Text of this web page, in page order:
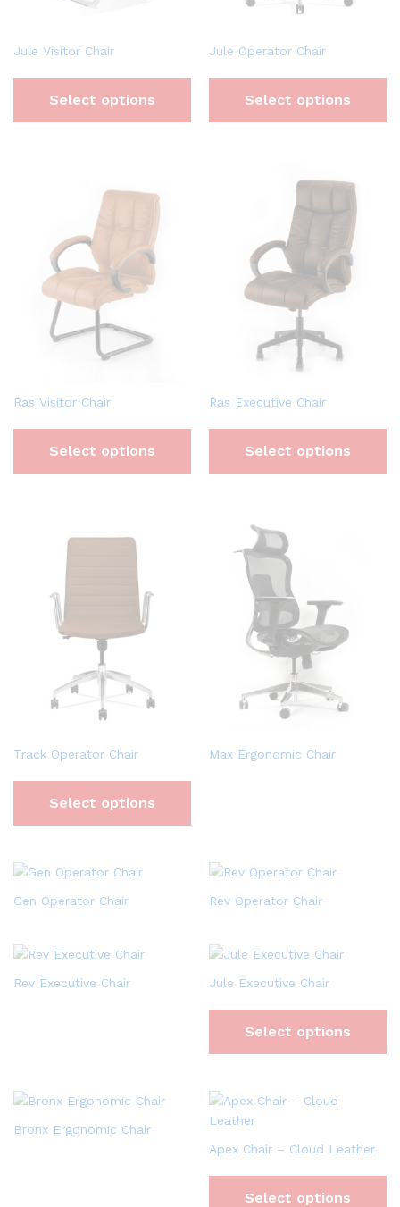
Jule Visitor Chair
Select options
Jule Operator Chair
Select options
Ras Visitor Chair
Select options
Ras Executive Chair
Select options
Track Operator Chair
Select options
Max Ergonomic Chair
Gen Operator Chair Rev Operator Chair
Rev Executive Chair Jule Executive Chair
Select options
Bronx Ergonomic Chair
Apex Chair – Cloud Leather
Select options